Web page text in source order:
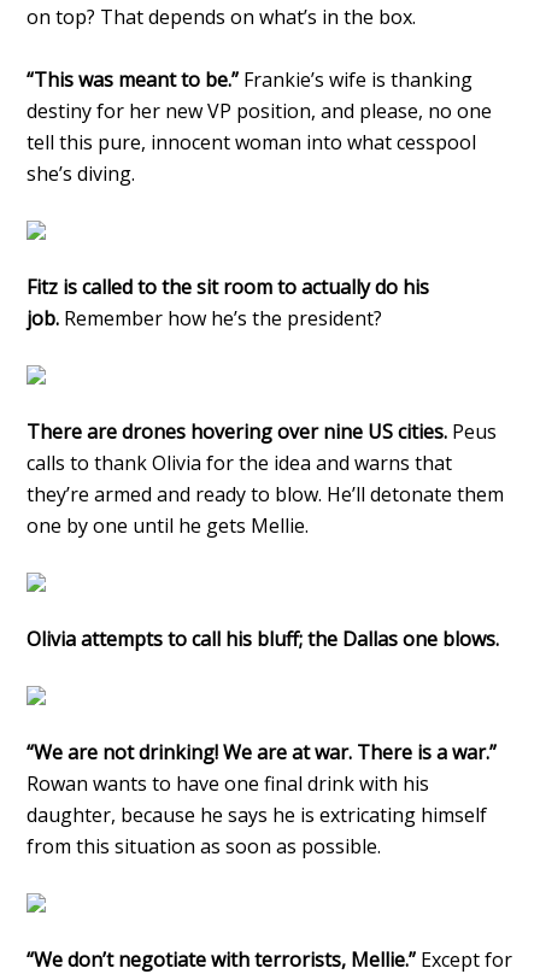
on top? That depends on what’s in the box.
“This was meant to be.” Frankie’s wife is thanking
destiny for her new VP position, and please, no one
tell this pure, innocent woman into what cesspool
she’s diving.
Fitz is called to the sit room to actually do his
job. Remember how he’s the president?
There are drones hovering over nine US cities. Peus
calls to thank Olivia for the idea and warns that
they’re armed and ready to blow. He’ll detonate them
one by one until he gets Mellie.
Olivia attempts to call his bluff; the Dallas one blows.
“We are not drinking! We are at war. There is a war.”
Rowan wants to have one final drink with his
daughter, because he says he is extricating himself
from this situation as soon as possible.
“We don’t negotiate with terrorists, Mellie.” Except for